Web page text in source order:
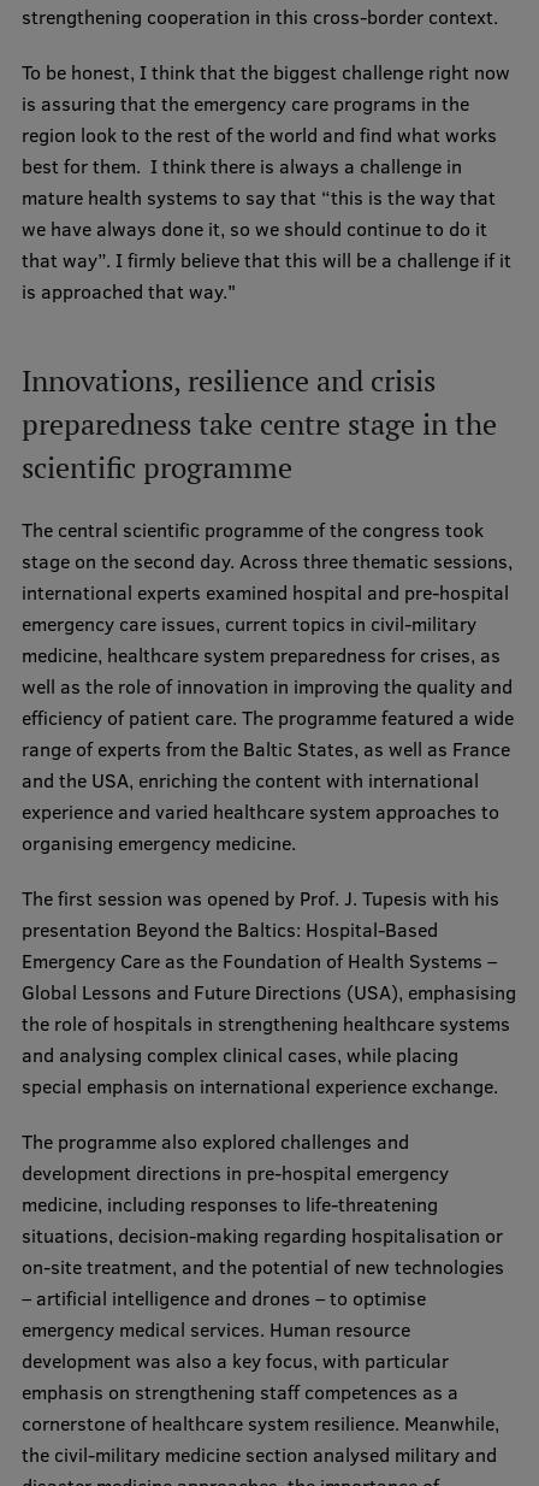
strengthening cooperation in this cross-border context.
To be honest, I think that the biggest challenge right now
is assuring that the emergency care programs in the
region look to the rest of the world and find what works
best for them. I think there is always a challenge in
mature health systems to say that “this is the way that
we have always done it, so we should continue to do it
that way”. I firmly believe that this will be a challenge if it
is approached that way."
Innovations, resilience and crisis
preparedness take centre stage in the
scientific programme
The central scientific programme of the congress took
stage on the second day. Across three thematic sessions,
international experts examined hospital and pre-hospital
emergency care issues, current topics in civil-military
medicine, healthcare system preparedness for crises, as
well as the role of innovation in improving the quality and
efficiency of patient care. The programme featured a wide
range of experts from the Baltic States, as well as France
and the USA, enriching the content with international
experience and varied healthcare system approaches to
organising emergency medicine.
The first session was opened by Prof. J. Tupesis with his
presentation Beyond the Baltics: Hospital-Based
Emergency Care as the Foundation of Health Systems –
Global Lessons and Future Directions (USA), emphasising
the role of hospitals in strengthening healthcare systems
and analysing complex clinical cases, while placing
special emphasis on international experience exchange.
The programme also explored challenges and
development directions in pre-hospital emergency
medicine, including responses to life-threatening
situations, decision-making regarding hospitalisation or
on-site treatment, and the potential of new technologies
– artificial intelligence and drones – to optimise
emergency medical services. Human resource
development was also a key focus, with particular
emphasis on strengthening staff competences as a
cornerstone of healthcare system resilience. Meanwhile,
the civil-military medicine section analysed military and